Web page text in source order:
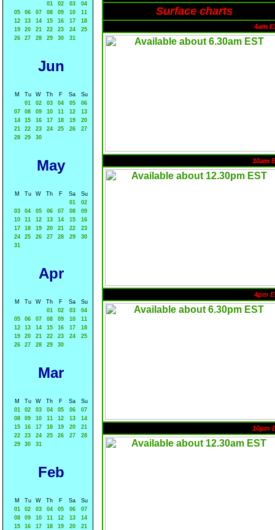
01
02 03
04
05
06 07 08 09 10
11
12
13 14 15 16 17
18
19
20 21 22 23 24
25
26
27 28 29 30 31
Jun
M Tu W Th F Sa
Su
01
02 03 04 05
06
07
08 09 10 11 12
13
14
15 16 17 18 19
20
21
22 23 24 25 26
27
28
29 30
May
M Tu W Th F Sa
Su
01
02
03
04 05 06 07 08
09
10
11 12 13 14 15
16
17
18 19 20 21 22
23
24
25 26 27 28 29
30
31
Apr
M Tu W Th F Sa
Su
01
02 03
04
05
06 07 08 09 10
11
12
13 14 15 16 17
18
19
20 21 22 23 24
25
26
27 28 29 30
Mar
M Tu W Th F Sa
Su
01
02 03 04 05 06
07
08
09 10 11 12 13
14
15
16 17 18 19 20
21
22
23 24 25 26 27
28
29
30 31
Feb
M Tu W Th F Sa
Su
01
02 03 04 05 06
07
08
09 10 11 12 13
14
15
16 17 18 19 20
21
Surface charts
4am
10am
4pm
10pm